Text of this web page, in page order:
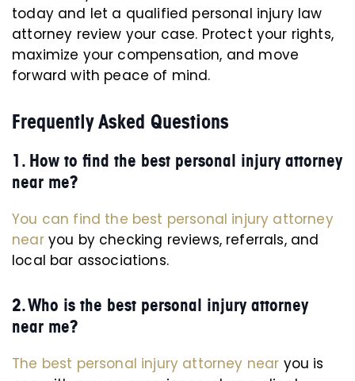
today and let a qualified personal injury law
attorney review your case. Protect your rights,
maximize your compensation, and move
forward with peace of mind.
Frequently Asked Questions
1. How to find the best personal injury attorney
near me?
You can find the best personal injury attorney
nearyou by checking reviews, referrals, and
local bar associations.
2. Who is the best personal injury attorney
near me?
The best personal injury attorney near you is